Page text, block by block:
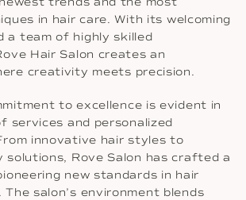
in hair care. With its welcoming
a team of highly skilled
Hair Salon creates an
creativity meets precision.
to excellence is evident in
services and personalized
innovative hair styles to
solutions, Rove Salon has crafted a
new standards in hair
salon’s environment blends